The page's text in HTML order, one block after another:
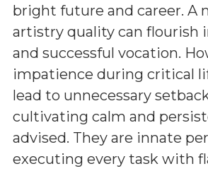
bright future and career. A
artistry quality can flourish
and successful vocation.
impatience during critical
lead to unnecessary
cultivating calm and
advised. They are innate
executing every task with